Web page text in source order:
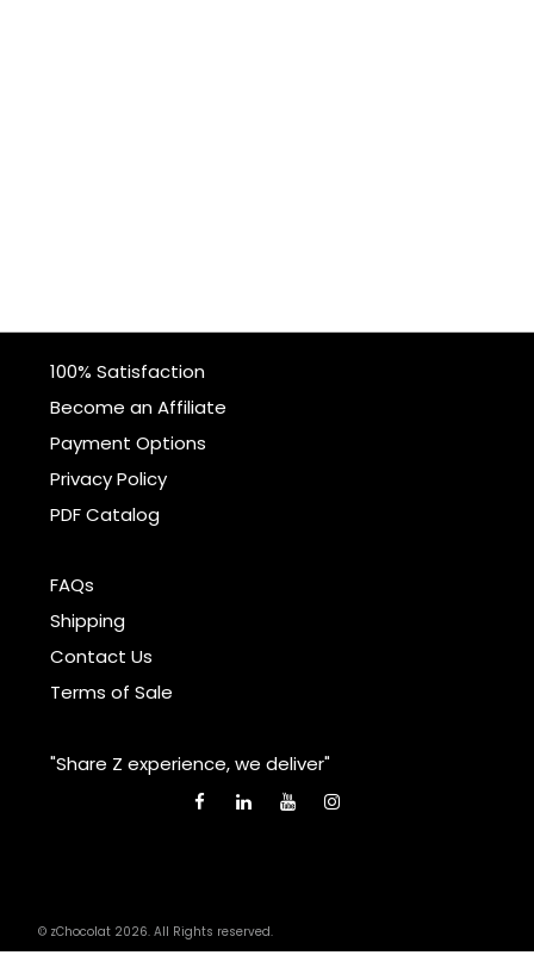
100% Satisfaction
Become an Affiliate
Payment Options
Privacy Policy
PDF Catalog
FAQs
Shipping
Contact Us
Terms of Sale
"Share Z experience, we deliver"
© zChocolat 2026. All Rights reserved.